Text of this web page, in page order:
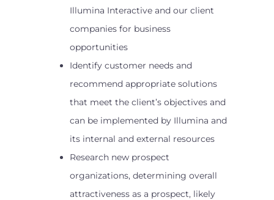
Illumina Interactive and our client
companies for business
opportunities
Identify customer needs and
recommend appropriate solutions
that meet the client’s objectives and
can be implemented by Illumina and
its internal and external resources
Research new prospect
organizations, determining overall
attractiveness as a prospect, likely